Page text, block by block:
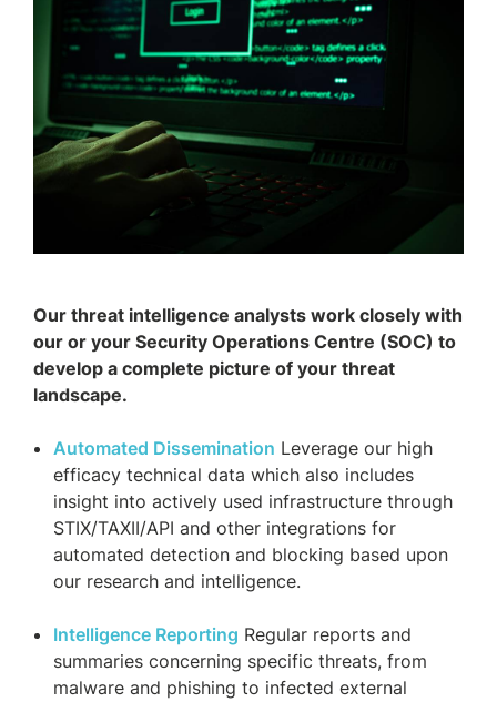
Our threat intelligence analysts work closely with
our or your Security Operations Centre (SOC) to
develop a complete picture of your threat
landscape.
Automated Dissemination Leverage our high
efficacy technical data which also includes
insight into actively used infrastructure through
STIX/TAXII/API and other integrations for
automated detection and blocking based upon
our research and intelligence.
Intelligence Reporting Regular reports and
summaries concerning specific threats, from
malware and phishing to infected external